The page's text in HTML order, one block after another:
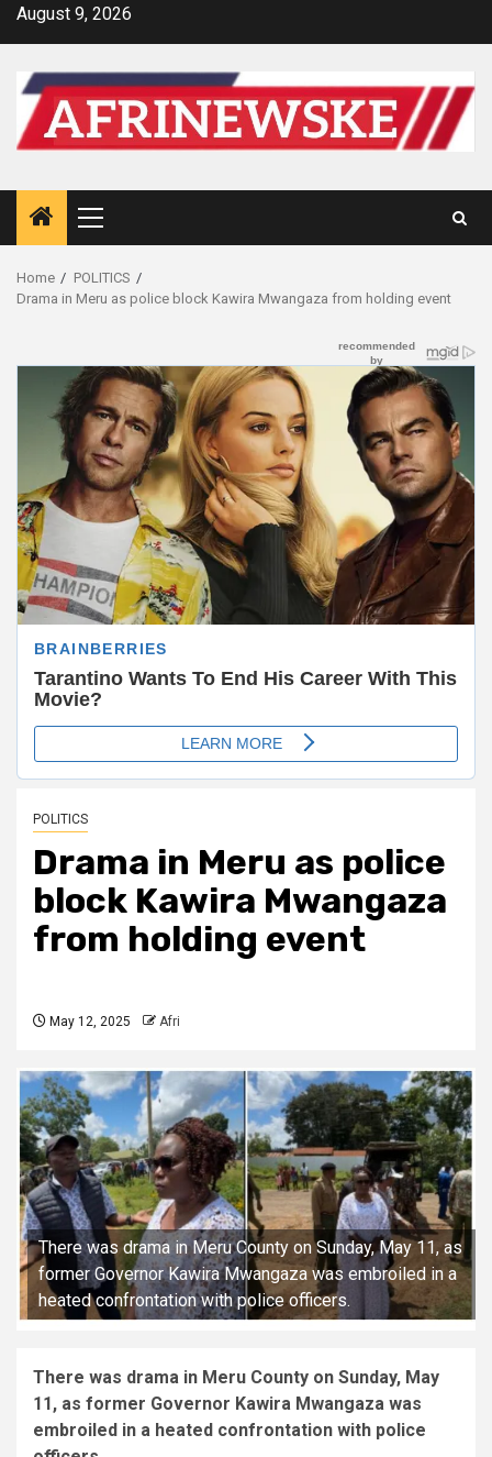
SkipAugust 9, 2026
Primary
Menu
Home
POLITICS
Drama in Meru as police block Kawira Mwangaza from holding event
POLITICS
Drama in Meru as police
block Kawira Mwangaza
from holding event
May 12, 2025 Afri
There was drama in Meru County on Sunday, May 11, as
former Governor Kawira Mwangaza was embroiled in a
heated confrontation with police officers.
There was drama in Meru County on Sunday, May
11, as former Governor Kawira Mwangaza was
embroiled in a heated confrontation with police